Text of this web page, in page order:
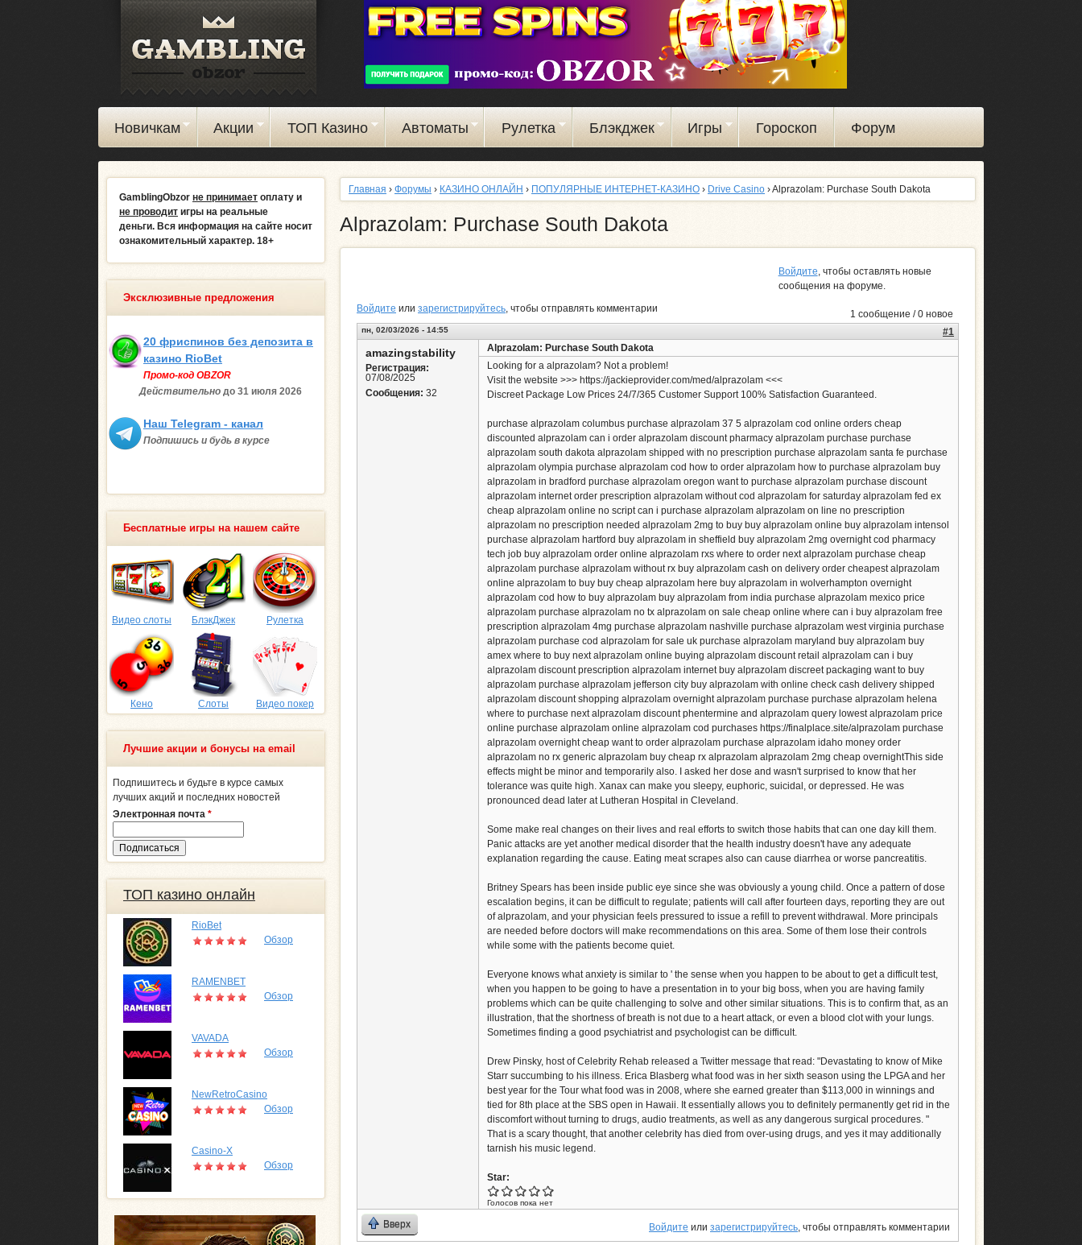
Перейти
к
содержанию
Новичкам Акции ТОП Казино Автоматы Рулетка Блэкджек Игры Гороскоп Форум
Главная › Форумы › КАЗИНО ОНЛАЙН › ПОПУЛЯРНЫЕ ИНТЕРНЕТ-КАЗИНО › Drive Casino › Alprazolam: Purchase South Dakota
Alprazolam: Purchase South Dakota
Войдите, чтобы оставлять новые
сообщения на форуме.
1 сообщение / 0 новое
Войдите или зарегистрируйтесь, чтобы отправлять комментарии
пн, 02/03/2026 - 14:55 #1
amazingstability
Регистрация:
07/08/2025
Сообщения: 32
Alprazolam: Purchase South Dakota
Looking for a alprazolam? Not a problem!
Visit the website >>> https://jackieprovider.com/med/alprazolam <<<
Discreet Package Low Prices 24/7/365 Customer Support 100% Satisfaction Guaranteed.
purchase alprazolam columbus purchase alprazolam 37 5 alprazolam cod online orders cheap
discounted alprazolam can i order alprazolam discount pharmacy alprazolam purchase purchase
alprazolam south dakota alprazolam shipped with no prescription purchase alprazolam santa fe purchase
alprazolam olympia purchase alprazolam cod how to order alprazolam how to purchase alprazolam buy
alprazolam in bradford purchase alprazolam oregon want to purchase alprazolam purchase discount
alprazolam internet order prescription alprazolam without cod alprazolam for saturday alprazolam fed ex
cheap alprazolam online no script can i purchase alprazolam alprazolam on line no prescription
alprazolam no prescription needed alprazolam 2mg to buy buy alprazolam online buy alprazolam intensol
purchase alprazolam hartford buy alprazolam in sheffield buy alprazolam 2mg overnight cod pharmacy
tech job buy alprazolam order online alprazolam rxs where to order next alprazolam purchase cheap
alprazolam purchase alprazolam without rx buy alprazolam cash on delivery order cheapest alprazolam
online alprazolam to buy buy cheap alprazolam here buy alprazolam in wolverhampton overnight
alprazolam cod how to buy alprazolam buy alprazolam from india purchase alprazolam mexico price
alprazolam purchase alprazolam no tx alprazolam on sale cheap online where can i buy alprazolam free
prescription alprazolam 4mg purchase alprazolam nashville purchase alprazolam west virginia purchase
alprazolam purchase cod alprazolam for sale uk purchase alprazolam maryland buy alprazolam buy
amex where to buy next alprazolam online buying alprazolam discount retail alprazolam can i buy
alprazolam discount prescription alprazolam internet buy alprazolam discreet packaging want to buy
alprazolam purchase alprazolam jefferson city buy alprazolam with online check cash delivery shipped
alprazolam discount shopping alprazolam overnight alprazolam purchase purchase alprazolam helena
where to purchase next alprazolam discount phentermine and alprazolam query lowest alprazolam price
online purchase alprazolam online alprazolam cod purchases https://finalplace.site/alprazolam purchase
alprazolam overnight cheap want to order alprazolam purchase alprazolam idaho money order
alprazolam no rx generic alprazolam buy cheap rx alprazolam alprazolam 2mg cheap overnightThis side
effects might be minor and temporarily also. I asked her dose and wasn't surprised to know that her
tolerance was quite high. Xanax can make you sleepy, euphoric, suicidal, or depressed. He was
pronounced dead later at Lutheran Hospital in Cleveland.
Some make real changes on their lives and real efforts to switch those habits that can one day kill them.
Panic attacks are yet another medical disorder that the health industry doesn't have any adequate
explanation regarding the cause. Eating meat scrapes also can cause diarrhea or worse pancreatitis.
Britney Spears has been inside public eye since she was obviously a young child. Once a pattern of dose
escalation begins, it can be difficult to regulate; patients will call after fourteen days, reporting they are out
of alprazolam, and your physician feels pressured to issue a refill to prevent withdrawal. More principals
are needed before doctors will make recommendations on this area. Some of them lose their controls
while some with the patients become quiet.
Everyone knows what anxiety is similar to ' the sense when you happen to be about to get a difficult test,
when you happen to be going to have a presentation in to your big boss, when you are having family
problems which can be quite challenging to solve and other similar situations. This is to confirm that, as an
illustration, that the shortness of breath is not due to a heart attack, or even a blood clot with your lungs.
Sometimes finding a good psychiatrist and psychologist can be difficult.
Drew Pinsky, host of Celebrity Rehab released a Twitter message that read: "Devastating to know of Mike
Starr succumbing to his illness. Erica Blasberg what food was in her sixth season using the LPGA and her
best year for the Tour what food was in 2008, where she earned greater than $113,000 in winnings and
tied for 8th place at the SBS open in Hawaii. It essentially allows you to definitely permanently get rid in the
discomfort without turning to drugs, audio treatments, as well as any dangerous surgical procedures. "
That is a scary thought, that another celebrity has died from over-using drugs, and yes it may additionally
tarnish his music legend.
Star:
Голосов пока нет
Вверх Войдите или зарегистрируйтесь, чтобы отправлять комментарии
GamblingObzor не принимает оплату и
не проводит игры на реальные
деньги. Вся информация на сайте носит
ознакомительный характер. 18+
Эксклюзивные предложения
20 фриспинов без депозита в
казино RioBet
Промо-код OBZOR
Действительно до 31 июля 2026
Наш Telegram - канал
Подпишись и будь в курсе
Бесплатные игры на нашем сайте
Видео слоты БлэкДжек Рулетка
Кено Слоты Видео покер
Лучшие акции и бонусы на email
Подпишитесь и будьте в курсе самых
лучших акций и последних новостей
Электронная почта *
ТОП казино онлайн
RioBet
Обзор
RAMENBET
Обзор
VAVADA
Обзор
NewRetroCasino
Обзор
Casino-X
Обзор